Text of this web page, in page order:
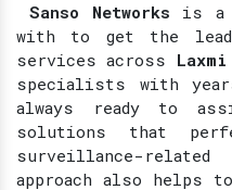
Sanso Networks is a
with to get the
services across
specialists with
always ready to
solutions that
surveillance-
approach also helps